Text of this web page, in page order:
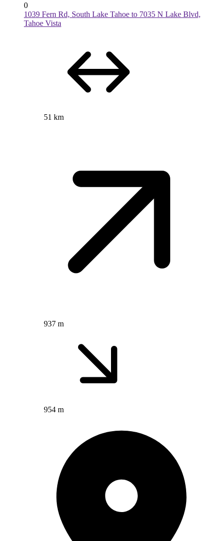
0
1039 Fern Rd, South Lake Tahoe to 7035 N Lake Blvd,
Tahoe Vista
51 km
937 m
954 m